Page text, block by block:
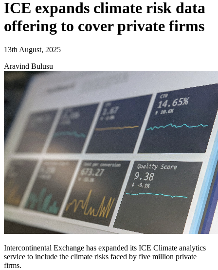
ICE expands climate risk data
offering to cover private firms
13th August, 2025
Aravind Bulusu
Intercontinental Exchange has expanded its ICE Climate analytics
service to include the climate risks faced by five million private
firms.